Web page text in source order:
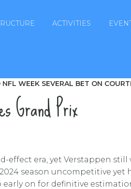
ACTIVITIES
WEEK SEVERAL BET ON
Grand Prix
era, yet Verstappen still
season uncompetitive yet
on for definitive